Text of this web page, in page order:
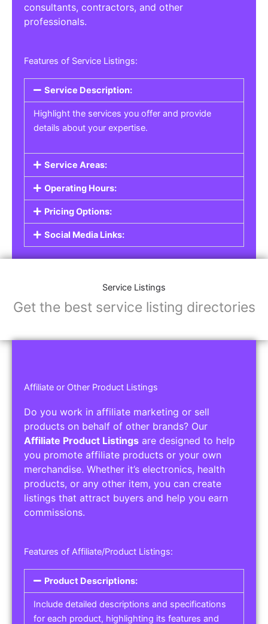
consultants, contractors, and other
professionals.
Features of Service Listings:
Service Description:
Highlight the services you offer and provide
details about your expertise.
Service Areas:
Operating Hours:
Pricing Options:
Social Media Links:
Service Listings
Get the best service listing directories
Affiliate or Other Product Listings
Do you work in affiliate marketing or sell
products on behalf of other brands? Our
Affiliate Product Listings are designed to help
you promote affiliate products or your own
merchandise. Whether it’s electronics, health
products, or any other item, you can create
listings that attract buyers and help you earn
commissions.
Features of Affiliate/Product Listings:
Product Descriptions:
Include detailed descriptions and specifications
for each product, highlighting its features and